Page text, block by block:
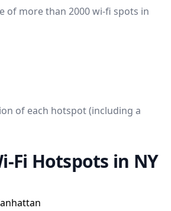
of more than 2000 wi-fi spots in
of each hotspot (including a
Fi Hotspots in NY